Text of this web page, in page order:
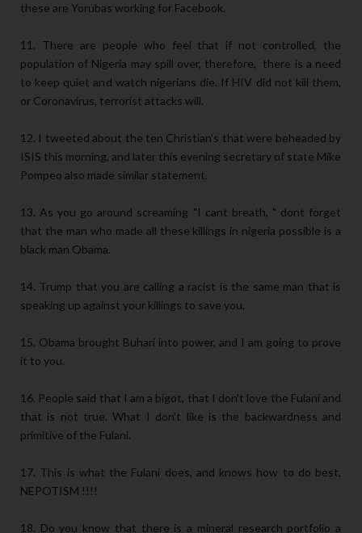
these are Yorubas working for Facebook.
11. There are people who feel that if not controlled, the
population of Nigeria may spill over, therefore, there is a need
to keep quiet and watch nigerians die. If HIV did not kill them,
or Coronavirus, terrorist attacks will.
12. I tweeted about the ten Christian's that were beheaded by
ISIS this morning, and later this evening secretary of state Mike
Pompeo also made similar statement.
13. As you go around screaming "I cant breath, " dont forget
that the man who made all these killings in nigeria possible is a
black man Obama.
14. Trump that you are calling a racist is the same man that is
speaking up against your killings to save you.
15. Obama brought Buhari into power, and I am going to prove
it to you.
16. People said that I am a bigot, that I don't love the Fulani and
that is not true. What I don't like is the backwardness and
primitive of the Fulani.
17. This is what the Fulani does, and knows how to do best,
NEPOTISM !!!!
18. Do you know that there is a mineral research portfolio a